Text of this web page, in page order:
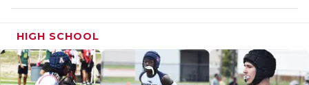
HEART OF
MOST
HIGH SCHOOL